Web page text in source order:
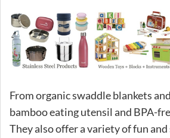
From organic swaddle blankets and
bamboo eating utensil and BPA-
They also offer a variety of fun